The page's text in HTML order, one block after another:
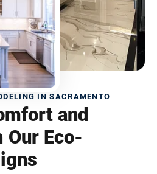
IN SACRAMENTO
and
Our Eco-